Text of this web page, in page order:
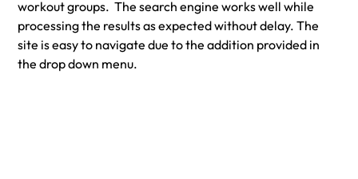
workout groups.  The search engine works well while
processing the results as expected without delay. The
site is easy to navigate due to the addition provided in
the drop down menu.